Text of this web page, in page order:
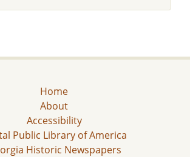
Home
About
Accessibility
Public Library of America
Historic Newspapers